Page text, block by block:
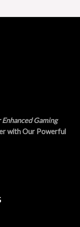
Gaming
with Our Powerful